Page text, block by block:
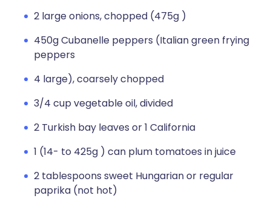
2 large onions, chopped (475g )
450g Cubanelle peppers (Italian green frying
peppers
4 large), coarsely chopped
3/4 cup vegetable oil, divided
2 Turkish bay leaves or 1 California
1 (14- to 425g ) can plum tomatoes in juice
2 tablespoons sweet Hungarian or regular
paprika (not hot)